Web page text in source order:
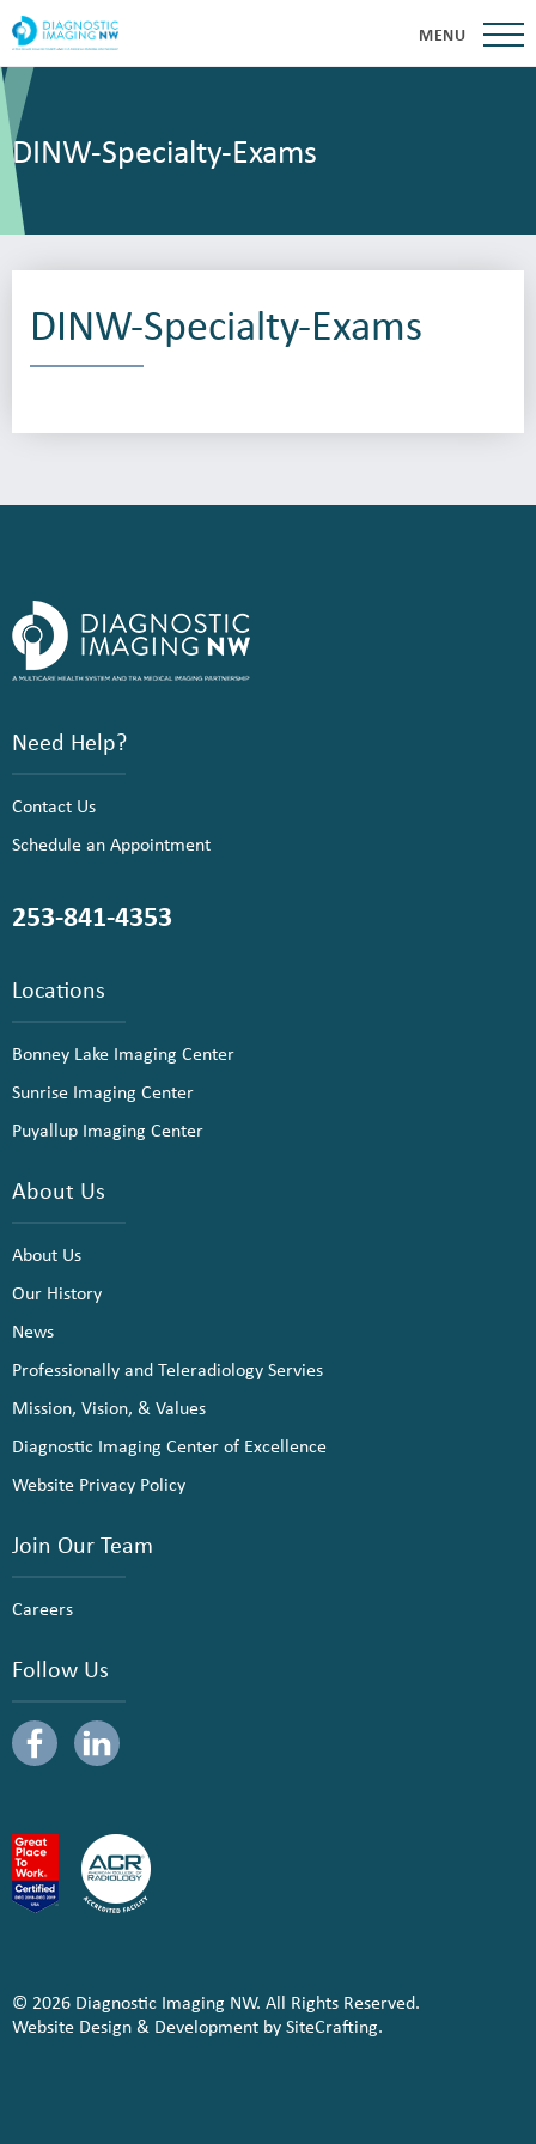
MENU
DINW-Specialty-Exams
DINW-Specialty-Exams
Need Help?
Contact Us
Schedule an Appointment
253-841-4353
Locations
Bonney Lake Imaging Center
Sunrise Imaging Center
Puyallup Imaging Center
About Us
About Us
Our History
News
Professionally and Teleradiology Servies
Mission, Vision, & Values
Diagnostic Imaging Center of Excellence
Website Privacy Policy
Join Our Team
Careers
Follow Us
© 2026 Diagnostic Imaging NW. All Rights Reserved.
Website Design & Development by SiteCrafting.